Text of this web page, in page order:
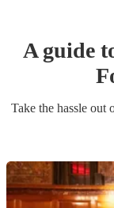
A guide
Take the hassle out